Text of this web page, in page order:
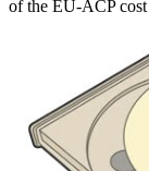
of the EU-ACP cost